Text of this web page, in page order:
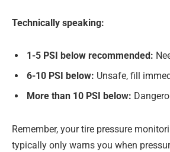
Technically speaking:
1-5 PSI below recommended:
6-10 PSI below: Unsafe, fill
More than 10 PSI below:
Remember, your tire pressure
typically only warns you when